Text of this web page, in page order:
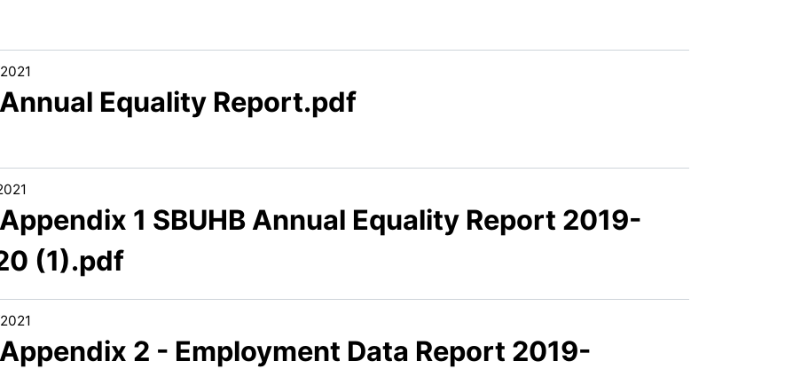
Annual Equality Report.pdf
1 SBUHB Annual Equality Report 2019-
(1).pdf
Appendix 2 - Employment Data Report 2019-